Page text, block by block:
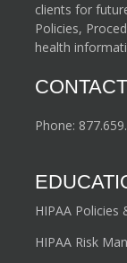
clients for
Policies,
health
Phone:
HIPAA Policies
HIPAA Risk